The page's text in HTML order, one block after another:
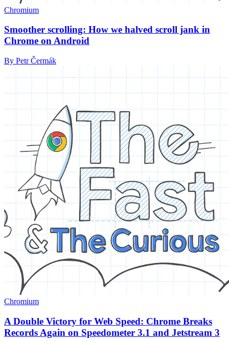
Chromium
Smoother scrolling: How we halved scroll jank in
Chrome on Android
By Petr Čermák
Chromium
A Double Victory for Web Speed: Chrome Breaks
Records Again on Speedometer 3.1 and Jetstream 3